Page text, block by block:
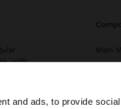
and ads, to provide
with
Main